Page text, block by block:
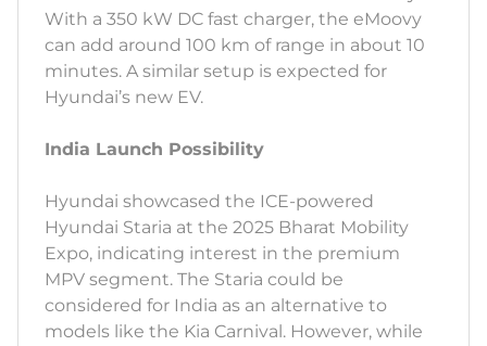
With a 350 kW DC fast charger, the eMoovy
can add around 100 km of range in about 10
minutes. A similar setup is expected for
Hyundai’s new EV.
India Launch Possibility
Hyundai showcased the ICE-powered
Hyundai Staria at the 2025 Bharat Mobility
Expo, indicating interest in the premium
MPV segment. The Staria could be
considered for India as an alternative to
models like the Kia Carnival. However, while